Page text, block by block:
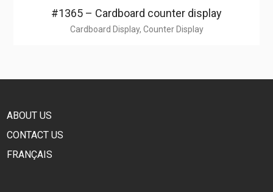
#1365 – Cardboard counter display
Cardboard Display, Counter Display
ABOUT US
CONTACT US
FRANÇAIS